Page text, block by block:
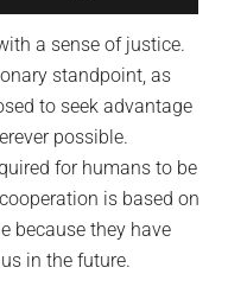
a sense of justice.
standpoint, as
to seek advantage
possible.
for humans to be
is based on
because they have
in the future.